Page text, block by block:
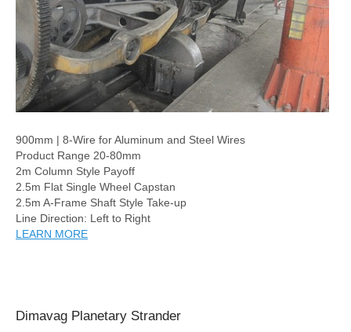
900mm | 8-Wire for Aluminum and Steel Wires
Product Range 20-80mm
2m Column Style Payoff
2.5m Flat Single Wheel Capstan
2.5m A-Frame Shaft Style Take-up
Line Direction: Left to Right
LEARN MORE
Dimavag Planetary Strander